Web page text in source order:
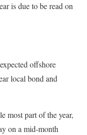
is due to be read on
offshore
local bond and
most part of the year,
on a mid-month